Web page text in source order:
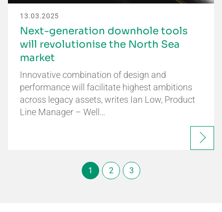
13.03.2025
Next-generation downhole tools
will revolutionise the North Sea
market
Innovative combination of design and
performance will facilitate highest ambitions
across legacy assets, writes Ian Low, Product
Line Manager – Well…
1 2 3